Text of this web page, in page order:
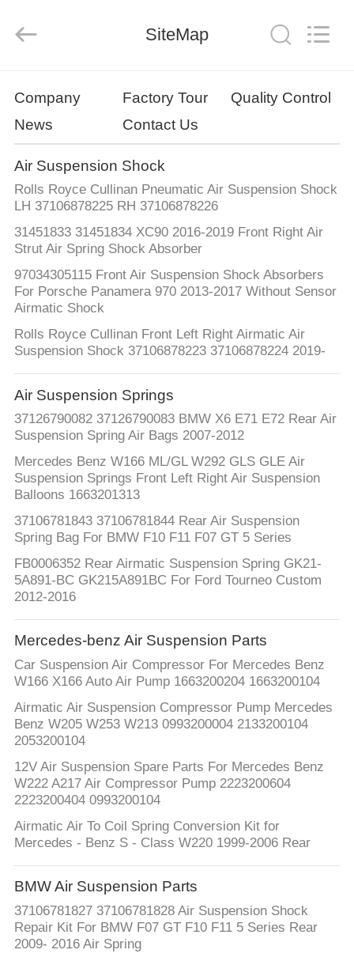
PRODUCTS
VIDEOS
ABOUT
US
FACTORY
TOUR
QUALITY
CONTROL
CONTACT
US
NEWS
REQUEST
SITEMAP
PRIVACY
POLICY
parts
co.ltd.
SiteMap
Company Factory Tour
Quality Control
News
Contact Us
Air Suspension Shock
Rolls Royce Cullinan Pneumatic Air Suspension Shock
LH 37106878225 RH 37106878226
31451833 31451834 XC90 2016-2019 Front Right Air
Strut Air Spring Shock Absorber
97034305115 Front Air Suspension Shock Absorbers
For Porsche Panamera 970 2013-2017 Without Sensor
Airmatic Shock
Rolls Royce Cullinan Front Left Right Airmatic Air
Suspension Shock 37106878223 37106878224 2019-
Air Suspension Springs
37126790082 37126790083 BMW X6 E71 E72 Rear Air
Suspension Spring Air Bags 2007-2012
Mercedes Benz W166 ML/GL W292 GLS GLE Air
Suspension Springs Front Left Right Air Suspension
Balloons 1663201313
37106781843 37106781844 Rear Air Suspension
Spring Bag For BMW F10 F11 F07 GT 5 Series
FB0006352 Rear Airmatic Suspension Spring GK21-
5A891-BC GK215A891BC For Ford Tourneo Custom
2012-2016
Mercedes-benz Air Suspension Parts
Car Suspension Air Compressor For Mercedes Benz
W166 X166 Auto Air Pump 1663200204 1663200104
Airmatic Air Suspension Compressor Pump Mercedes
Benz W205 W253 W213 0993200004 2133200104
2053200104
12V Air Suspension Spare Parts For Mercedes Benz
W222 A217 Air Compressor Pump 2223200604
2223200404 0993200104
Airmatic Air To Coil Spring Conversion Kit for
Mercedes - Benz S - Class W220 1999-2006 Rear
BMW Air Suspension Parts
37106781827 37106781828 Air Suspension Shock
Repair Kit For BMW F07 GT F10 F11 5 Series Rear
2009- 2016 Air Spring